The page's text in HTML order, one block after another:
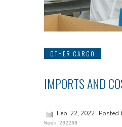
OTHER CARGO
IMPORTS AND
Feb, 22, 2022 Posted
Week 202208